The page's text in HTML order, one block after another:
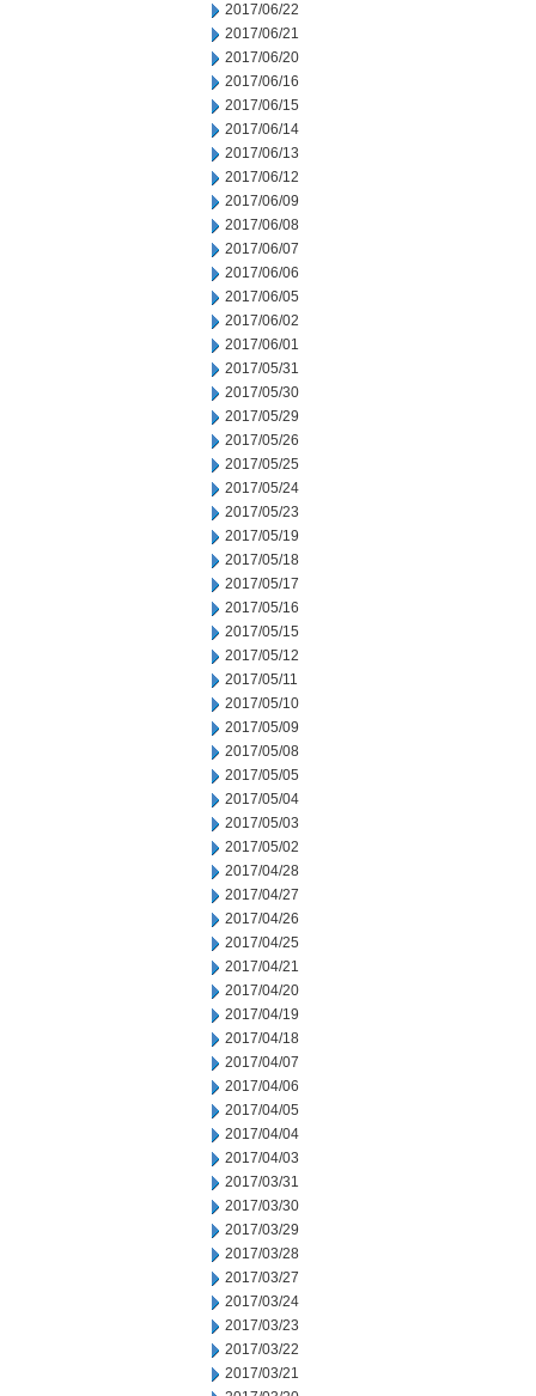
2017/06/22
2017/06/21
2017/06/20
2017/06/16
2017/06/15
2017/06/14
2017/06/13
2017/06/12
2017/06/09
2017/06/08
2017/06/07
2017/06/06
2017/06/05
2017/06/02
2017/06/01
2017/05/31
2017/05/30
2017/05/29
2017/05/26
2017/05/25
2017/05/24
2017/05/23
2017/05/19
2017/05/18
2017/05/17
2017/05/16
2017/05/15
2017/05/12
2017/05/11
2017/05/10
2017/05/09
2017/05/08
2017/05/05
2017/05/04
2017/05/03
2017/05/02
2017/04/28
2017/04/27
2017/04/26
2017/04/25
2017/04/21
2017/04/20
2017/04/19
2017/04/18
2017/04/07
2017/04/06
2017/04/05
2017/04/04
2017/04/03
2017/03/31
2017/03/30
2017/03/29
2017/03/28
2017/03/27
2017/03/24
2017/03/23
2017/03/22
2017/03/21